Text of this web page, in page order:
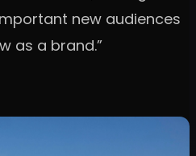
new audiences
as a brand.”